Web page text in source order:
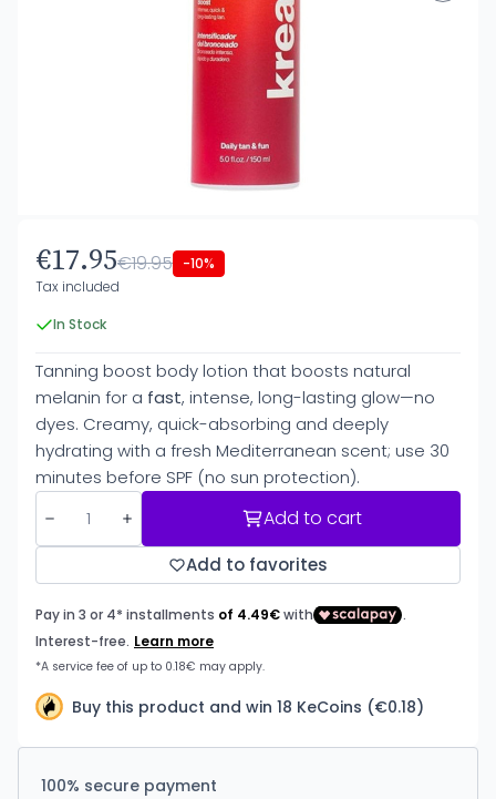
€17.95€19.95 -10%
Tax included
In Stock
Tanning boost body lotion that boosts natural
melanin for a fast, intense, long-lasting glow—no
dyes. Creamy, quick-absorbing and deeply
hydrating with a fresh Mediterranean scent; use 30
minutes before SPF (no sun protection).
Add to cart
Add to favorites
Buy this product and win 18 KeCoins (€0.18)
100% secure payment